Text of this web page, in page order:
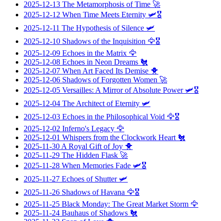
2025-12-13 The Metamorphosis of Time 🚀
2025-12-12 When Time Meets Eternity 🛩️🎖️
2025-12-11 The Hypothesis of Silence 🛩️
2025-12-10 Shadows of the Inquisition 🦅🎖️
2025-12-09 Echoes in the Matrix 🦅
2025-12-08 Echoes in Neon Dreams 🐔
2025-12-07 When Art Faced Its Demise 🐥
2025-12-06 Shadows of Forgotten Women 🚀
2025-12-05 Versailles: A Mirror of Absolute Power🛩️🎖️
2025-12-04 The Architect of Eternity 🛩️
2025-12-03 Echoes in the Philosophical Void 🦅🎖️
2025-12-02 Inferno's Legacy 🦅
2025-12-01 Whispers from the Clockwork Heart 🐔
2025-11-30 A Royal Gift of Joy 🐥
2025-11-29 The Hidden Flask 🚀
2025-11-28 When Memories Fade 🛩️🎖️
2025-11-27 Echoes of Shutter🛩️
2025-11-26 Shadows of Havana 🦅🎖️
2025-11-25 Black Monday: The Great Market Storm 🦅
2025-11-24 Bauhaus of Shadows 🐔